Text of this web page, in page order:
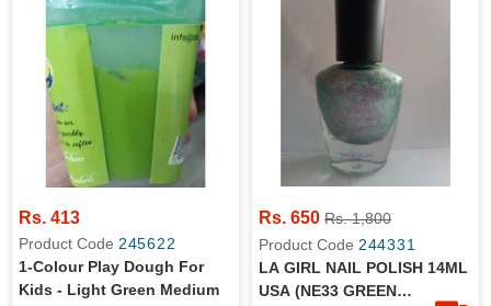
Rs. 413
Product Code 245622
1-Colour Play Dough For
Kids - Light Green Medium
Rs. 650 Rs. 1,800
Product Code 244331
LA GIRL NAIL POLISH 14ML
USA (NE33 GREEN